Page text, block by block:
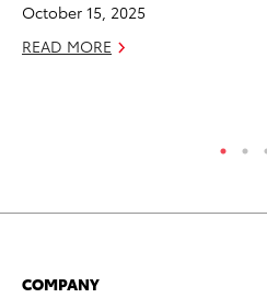
October 15, 2025
READ MORE
COMPANY